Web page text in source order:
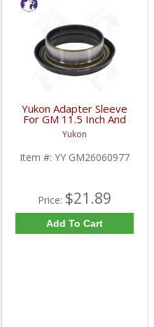
Yukon Adapter Sleeve
For GM 11.5 Inch And
10.5 Inch 14 Bolt Truck
Yokes To Use Triple Lip
Pinion Seal | YY
GM26060977-FDHC
Yukon
Item #: YY GM26060977
Price: $21.89
Add To Cart